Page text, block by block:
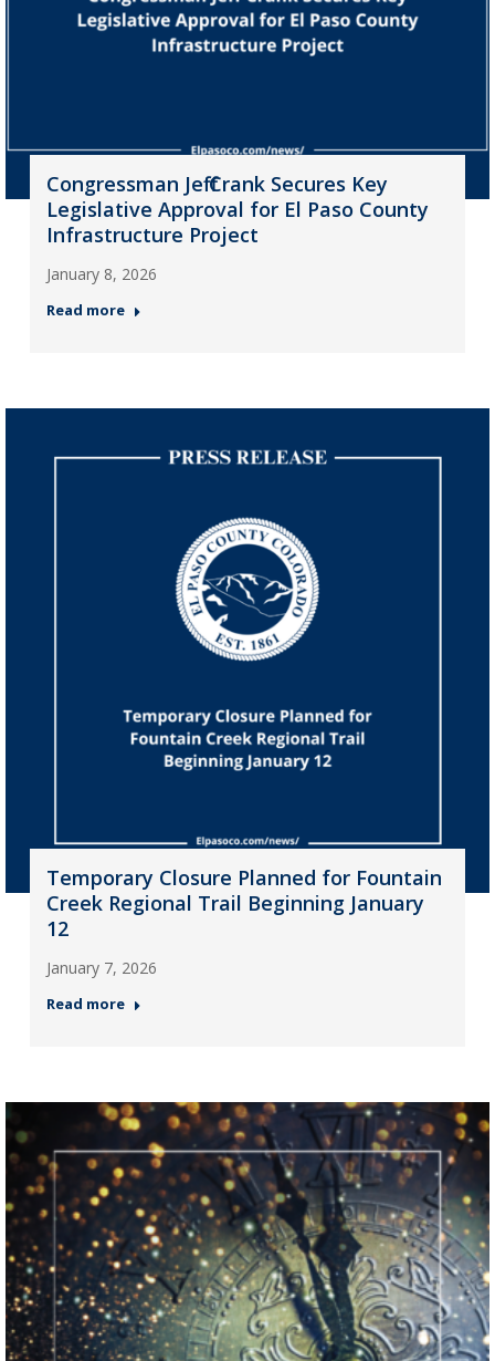
Congressman Jeff Crank Secures Key
Legislative Approval for El Paso County
Infrastructure Project
January 8, 2026
Read more
Temporary Closure Planned for Fountain
Creek Regional Trail Beginning January
12
January 7, 2026
Read more